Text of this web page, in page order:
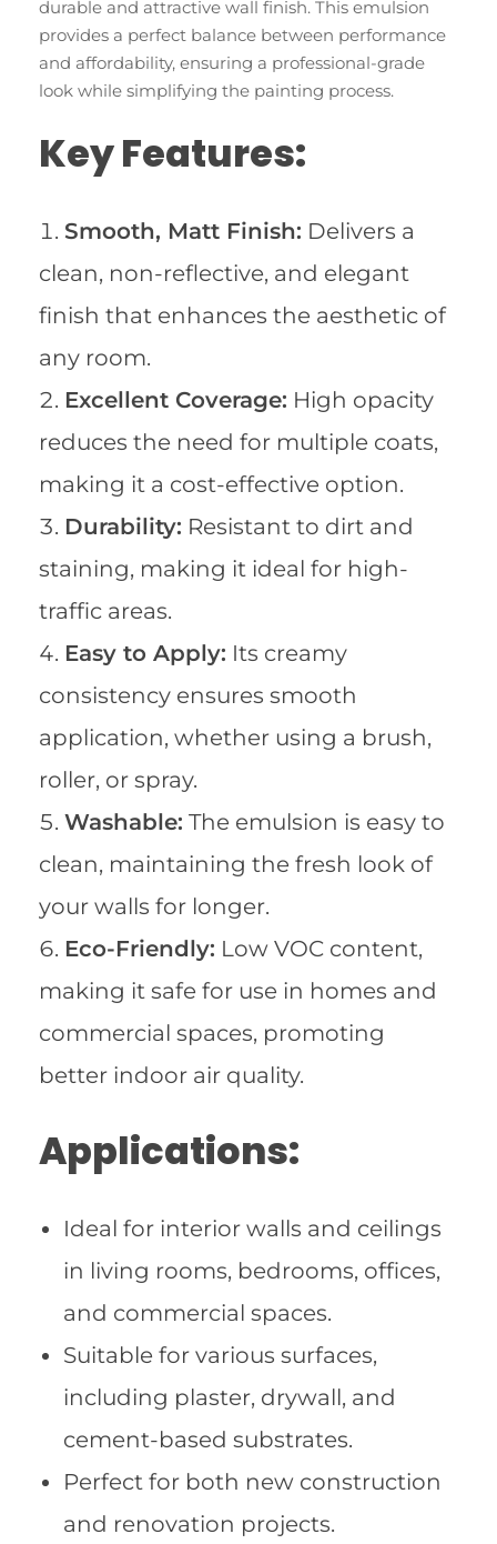
durable and attractive wall finish. This emulsion
provides a perfect balance between performance
and affordability, ensuring a professional-grade
look while simplifying the painting process.
Key Features:
Smooth, Matt Finish: Delivers a
clean, non-reflective, and elegant
finish that enhances the aesthetic of
any room.
Excellent Coverage: High opacity
reduces the need for multiple coats,
making it a cost-effective option.
Durability: Resistant to dirt and
staining, making it ideal for high-
traffic areas.
Easy to Apply: Its creamy
consistency ensures smooth
application, whether using a brush,
roller, or spray.
Washable: The emulsion is easy to
clean, maintaining the fresh look of
your walls for longer.
Eco-Friendly: Low VOC content,
making it safe for use in homes and
commercial spaces, promoting
better indoor air quality.
Applications:
Ideal for interior walls and ceilings
in living rooms, bedrooms, offices,
and commercial spaces.
Suitable for various surfaces,
including plaster, drywall, and
cement-based substrates.
Perfect for both new construction
and renovation projects.